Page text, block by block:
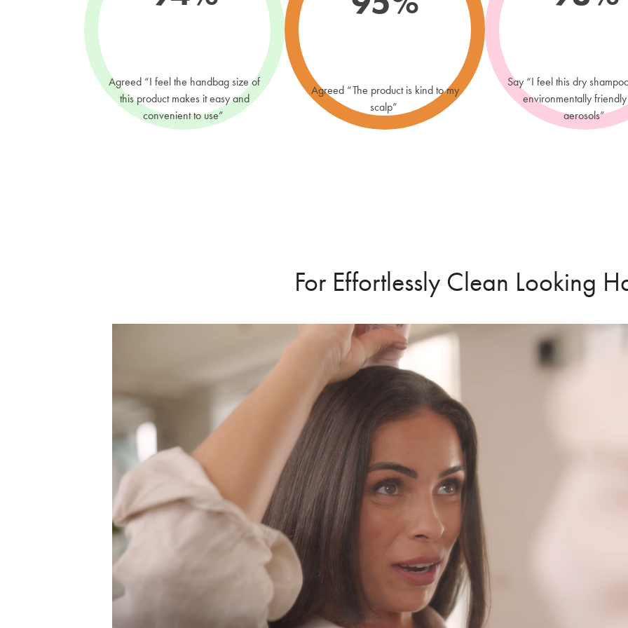
driftwood
Agreed “I feel the handbag size of
this product makes it easy and
convenient to use”
Agreed “The product is kind to my
scalp”
Say “I feel this dry
environmentally
aerosols”
For Effortlessly Clean Looking